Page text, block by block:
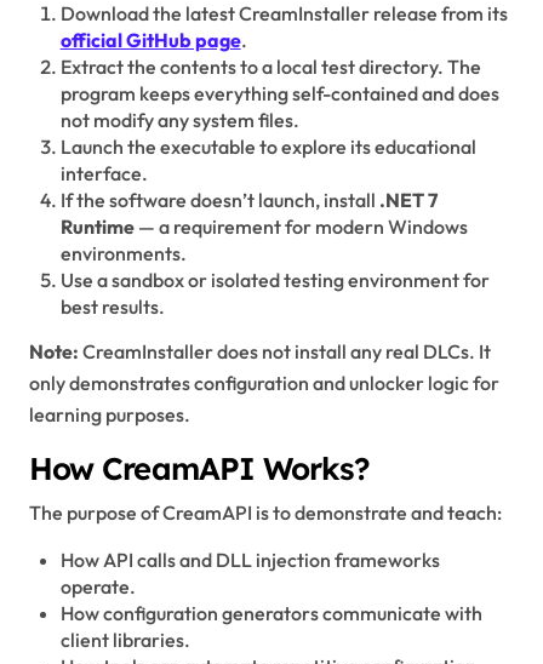
Download the latest CreamInstaller release from its
official GitHub page.
Extract the contents to a local test directory. The
program keeps everything self-contained and does
not modify any system files.
Launch the executable to explore its educational
interface.
If the software doesn’t launch, install .NET 7
Runtime— a requirement for modern Windows
environments.
Use a sandbox or isolated testing environment for
best results.
Note: CreamInstaller does not install any real DLCs. It
only demonstrates configuration and unlocker logic for
learning purposes.
How CreamAPI Works?
The purpose of CreamAPI is to demonstrate and teach:
How API calls and DLL injection frameworks
operate.
How configuration generators communicate with
client libraries.